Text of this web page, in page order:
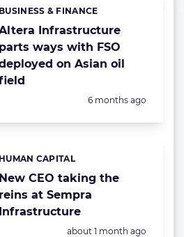
Infrastructure
parts ways with FSO
on Asian oil
Categories:
BUSINESS & FINANCE
Posted:
6 months ago
New CEO taking the
reins at Sempra
Infrastructure
Categories:
HUMAN CAPITAL
Posted:
about 1 month ago